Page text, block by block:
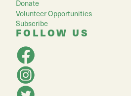
Donate
Volunteer Opportunities
Subscribe
FOLLOW US